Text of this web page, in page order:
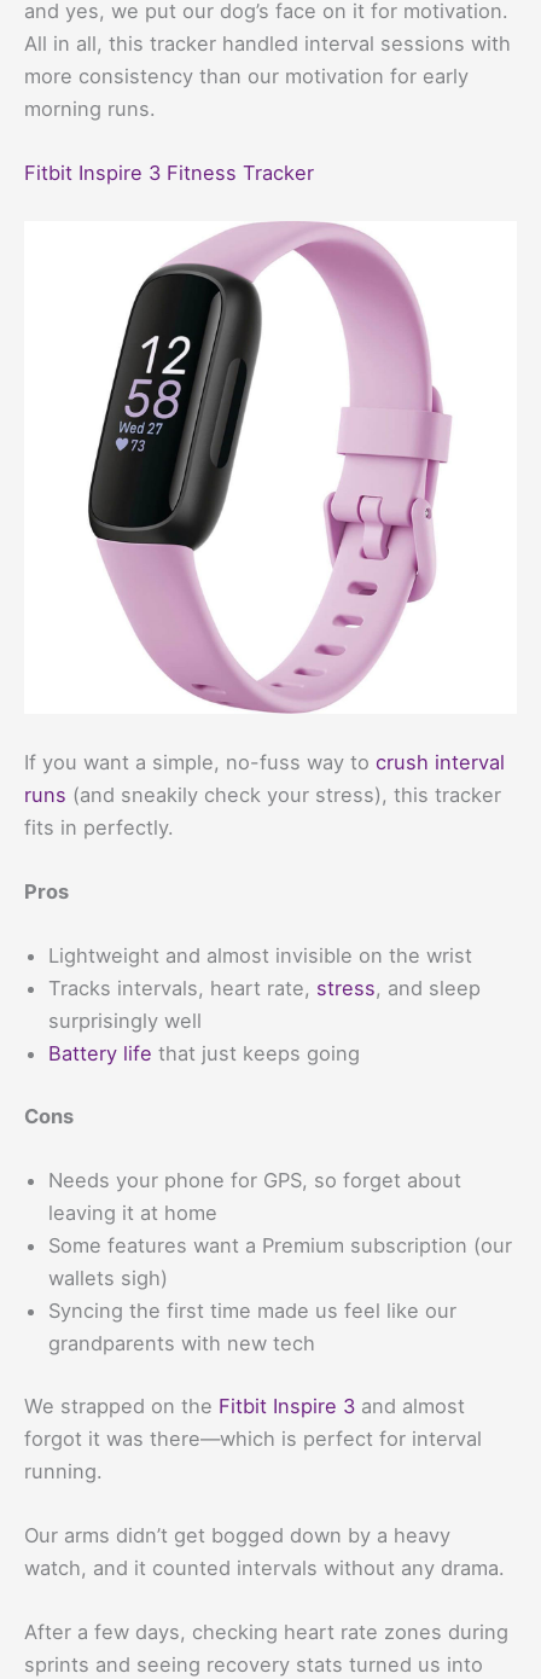
and yes, we put our dog’s face on it for motivation.
All in all, this tracker handled interval sessions with
more consistency than our motivation for early
morning runs.
Fitbit Inspire 3 Fitness Tracker
If you want a simple, no-fuss way to crush interval
runs (and sneakily check your stress), this tracker
fits in perfectly.
Pros
Lightweight and almost invisible on the wrist
Tracks intervals, heart rate, stress, and sleep
surprisingly well
Battery life that just keeps going
Cons
Needs your phone for GPS, so forget about
leaving it at home
Some features want a Premium subscription (our
wallets sigh)
Syncing the first time made us feel like our
grandparents with new tech
We strapped on the Fitbit Inspire 3 and almost
forgot it was there—which is perfect for interval
running.
Our arms didn’t get bogged down by a heavy
watch, and it counted intervals without any drama.
After a few days, checking heart rate zones during
sprints and seeing recovery stats turned us into